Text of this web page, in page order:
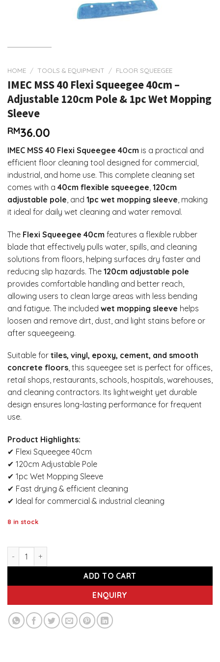
HOME / TOOLS & EQUIPMENT / FLOOR SQUEEGEE
IMEC MSS 40 Flexi Squeegee 40cm –
Adjustable 120cm Pole & 1pc Wet Mopping
Sleeve
RM36.00
IMEC MSS 40 Flexi Squeegee 40cm is a practical and
efficient floor cleaning tool designed for commercial,
industrial, and home use. This complete cleaning set
comes with a 40cm flexible squeegee 120cm
adjustable pole , and 1pc wet mopping sleeve , making
it ideal for daily wet cleaning and water removal.
The Flexi Squeegee 40cm features a flexible rubber
blade that effectively pulls water, spills, and cleaning
solutions from floors, helping surfaces dry faster and
reducing slip hazards. The 120cm adjustable pole
provides comfortable handling and better reach,
allowing users to clean large areas with less bending
and fatigue. The included wet mopping sleeve helps
loosen and remove dirt, dust, and light stains before or
after squeegeeing.
Suitable for tiles, vinyl, epoxy, cement, and smooth
concrete floors, this squeegee set is perfect for offices,
retail shops, restaurants, schools, hospitals, warehouses,
and cleaning contractors. Its lightweight yet durable
design ensures long-lasting performance for frequent
use.
Product Highlights:
✔ Flexi Squeegee 40cm
✔ 120cm Adjustable Pole
✔ 1pc Wet Mopping Sleeve
✔ Fast drying & efficient cleaning
✔ Ideal for commercial & industrial cleaning
8 in stock
IMEC MSS 40 Flexi Squeegee 40cm – Adjustable 120cm
ADD TO CART
ENQUIRY